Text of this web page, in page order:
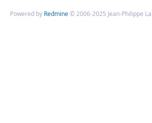
Powered by Redmine© 2006-2025 Jean-Philippe